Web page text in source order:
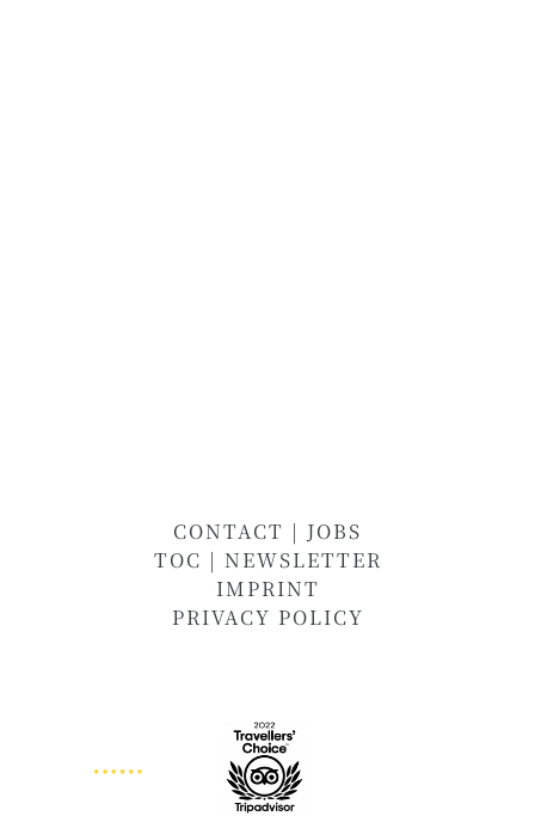
CONTACT | JOBS
TOC | NEWSLETTER
IMPRINT
PRIVACY POLICY